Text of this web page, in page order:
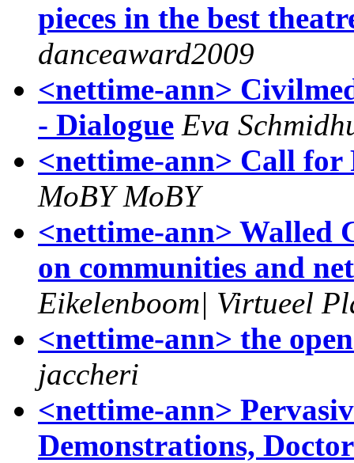
pieces in the best
danceaward2009
<nettime-ann>
- Dialogue Eva
<nettime-ann> Call for
MoBY MoBY
<nettime-ann> Walled
on communities and
Eikelenboom| Virtueel
<nettime-ann> the
jaccheri
<nettime-ann>
Demonstrations,